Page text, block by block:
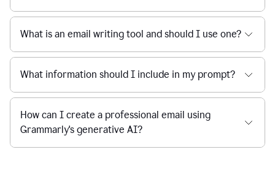
What is an email writing tool and should I use one?
What information should I include in my prompt?
How can I create a professional email using
Grammarly's generative AI?